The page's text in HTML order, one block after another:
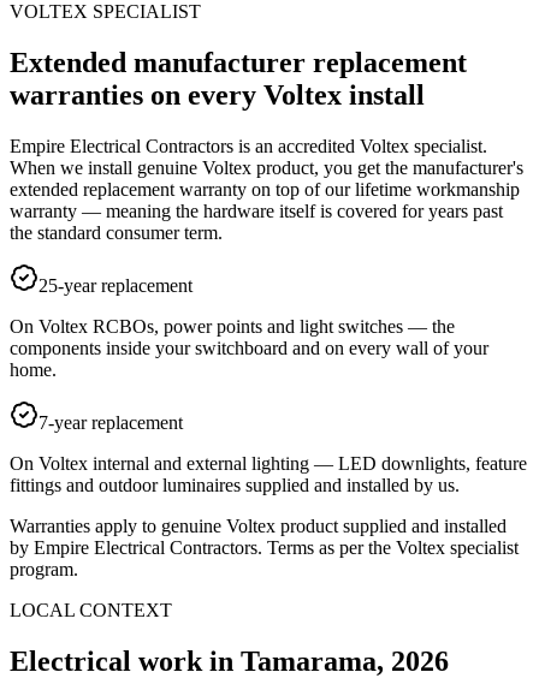
VOLTEX SPECIALIST
Extended manufacturer replacement
warranties on every Voltex install
Empire Electrical Contractors is an accredited Voltex specialist.
When we install genuine Voltex product, you get the manufacturer's
extended replacement warranty on top of our lifetime workmanship
warranty — meaning the hardware itself is covered for years past
the standard consumer term.
25-year replacement
On Voltex RCBOs, power points and light switches — the
components inside your switchboard and on every wall of your
home.
7-year replacement
On Voltex internal and external lighting — LED downlights, feature
fittings and outdoor luminaires supplied and installed by us.
Warranties apply to genuine Voltex product supplied and installed
by Empire Electrical Contractors. Terms as per the Voltex specialist
program.
LOCAL CONTEXT
Electrical work in Tamarama, 2026